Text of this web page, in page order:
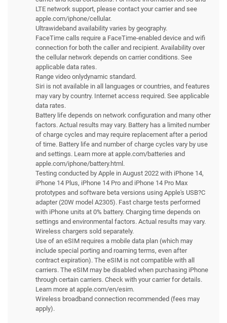
LTE network support, please contact your carrier and see
apple.com/iphone/cellular.
Ultrawideband availability varies by geography.
FaceTime calls require a FaceTime-enabled device and wifi
connection for both the caller and recipient. Availability over
the cellular network depends on carrier conditions. See
applicable data rates.
Range video onlydynamic standard.
Siri is not available in all languages or countries, and features
may vary by country. Internet access required. See applicable
data rates.
Battery life depends on network configuration and many other
factors. Actual results may vary. Battery has a limited number
of charge cycles and may require replacement after a period
of time. Battery life and number of charge cycles vary by use
and settings. Learn more at apple.com/batteries and
apple.com/iphone/battery.html.
Testing conducted by Apple in August 2022 with iPhone 14,
iPhone 14 Plus, iPhone 14 Pro and iPhone 14 Pro Max
prototypes and software beta versions using Apple's USB?C
adapter (20W model A2305). Fast charge tests performed
with iPhone units at 0% battery. Charging time depends on
settings and environmental factors. Actual results may vary.
Wireless chargers sold separately.
Use of an eSIM requires a mobile data plan (which may
include special porting and roaming terms, even after
contract expiration). The eSIM is not compatible with all
carriers. The eSIM may be disabled when purchasing iPhone
through certain carriers. Check with your carrier for details.
Learn more at apple.com/en/esim.
Wireless broadband connection recommended (fees may
apply).